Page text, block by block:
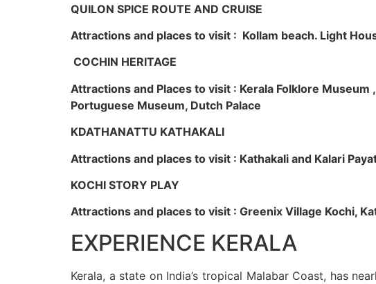
QUILON SPICE ROUTE AND CRUISE
Attractions and places to visit : Kollam beach. Light
COCHIN HERITAGE
Attractions and Places to visit : Kerala Folklore
Portuguese Museum, Dutch Palace
KDATHANATTU KATHAKALI
Attractions and places to visit : Kathakali and Kalari
KOCHI STORY PLAY
Attractions and places to visit : Greenix Village Kochi,
EXPERIENCE KERALA
Kerala, a state on India’s tropical Malabar Coast, has